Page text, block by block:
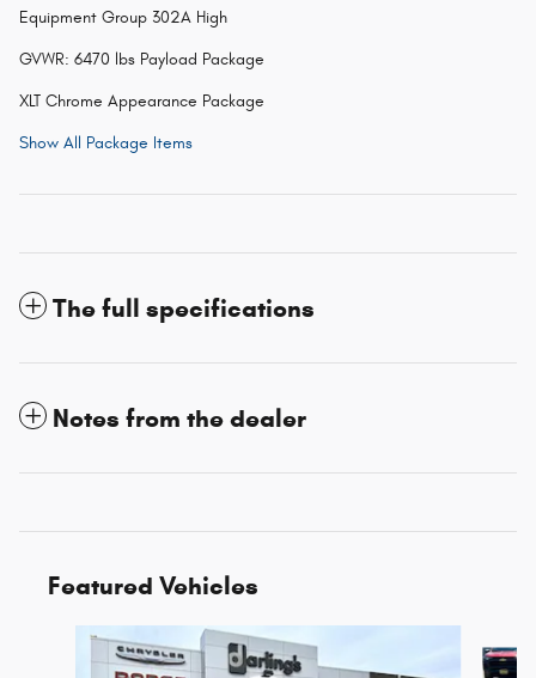
Equipment Group 302A High
GVWR: 6470 lbs Payload Package
XLT Chrome Appearance Package
Show All Package Items
The full specifications
Notes from the dealer
Featured Vehicles
Slide 1 of 3